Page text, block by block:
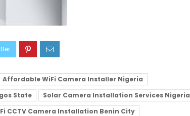
Affordable WiFi Camera Installer Nigeria
State
Solar Camera Installation Services Nigeria
CCTV Camera Installation Benin City